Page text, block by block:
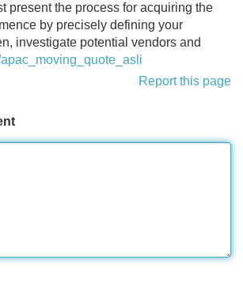
present the process for acquiring the
by precisely defining your
investigate potential vendors and
Report this page